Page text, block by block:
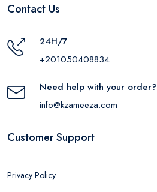
Contact Us
24H/7
+201050408834
Need help with your order?
info@kzameeza.com
Customer Support
Privacy Policy